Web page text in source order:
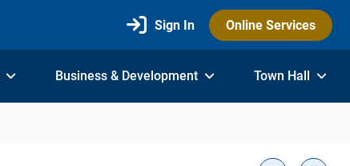
Sign In Online Services
Business & Development Town Hall